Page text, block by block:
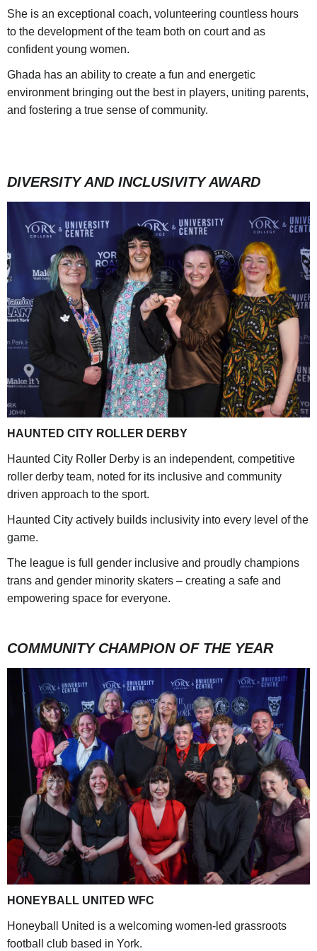
She is an exceptional coach, volunteering countless hours
to the development of the team both on court and as
confident young women.
Ghada has an ability to create a fun and energetic
environment bringing out the best in players, uniting parents,
and fostering a true sense of community.
DIVERSITY AND INCLUSIVITY AWARD
HAUNTED CITY ROLLER DERBY
Haunted City Roller Derby is an independent, competitive
roller derby team, noted for its inclusive and community
driven approach to the sport.
Haunted City actively builds inclusivity into every level of the
game.
The league is full gender inclusive and proudly champions
trans and gender minority skaters – creating a safe and
empowering space for everyone.
COMMUNITY CHAMPION OF THE YEAR
HONEYBALL UNITED WFC
Honeyball United is a welcoming women-led grassroots
football club based in York.